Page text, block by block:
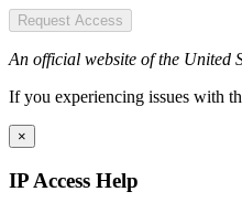
Request Access
An official website of the United
If you experiencing issues with
×
IP Access Help